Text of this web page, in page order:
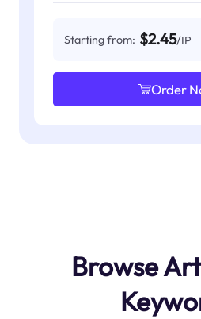
Starting from: $2.45/IP
Order
Browse